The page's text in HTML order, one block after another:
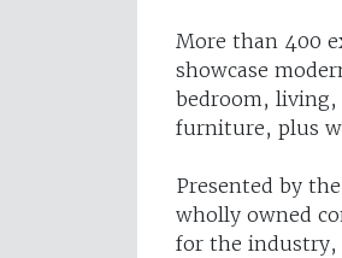
More than 400
showcase
bedroom,
furniture, plus
Presented by
wholly owned
for the industry,